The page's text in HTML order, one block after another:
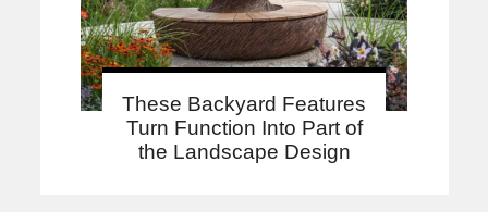
These Backyard Features
Turn Function Into Part of
the Landscape Design